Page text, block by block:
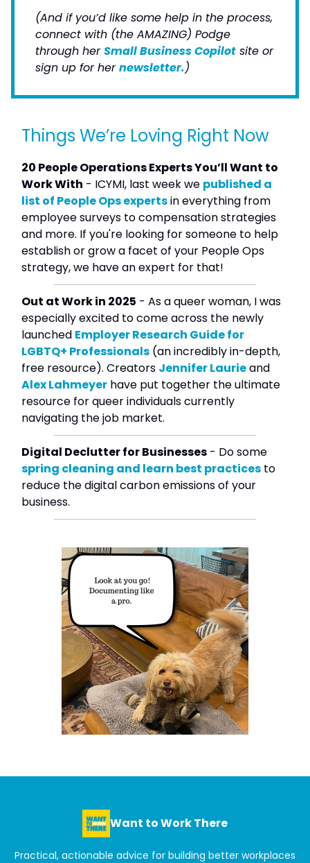
(And if you’d like some help in the process,
connect with (the AMAZING) Podge
through herSmall Business Copilot site or
sign up for hernewsletter.)
Things We’re Loving Right Now
20 People Operations Experts You’ll Want to
Work With - ICYMI, last week we published a
list of People Ops expertsin everything from
employee surveys to compensation strategies
and more. If you're looking for someone to help
establish or grow a facet of your People Ops
strategy, we have an expert for that!
Out at Work in 2025 - As a queer woman, I was
especially excited to come across the newly
launched Employer Research Guide for
LGBTQ+ Professionals (an incredibly in-depth,
free resource). Creators Jennifer Laurieand
Alex Lahmeyer have put together the ultimate
resource for queer individuals currently
navigating the job market.
Digital Declutter for Businesses - Do some
spring cleaning and learn best practices to
reduce the digital carbon emissions of your
business.
Want to Work There
Practical, actionable advice for building better workplaces